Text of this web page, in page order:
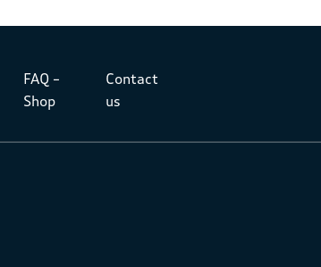
FAQ –
Shop
Contact
us